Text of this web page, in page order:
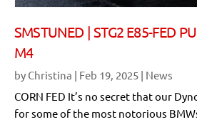
SMSTUNED | STG2 E85-FED
M4
by Christina | Feb 19, 2025 | News
CORN FED It’s no secret that our
for some of the most notorious